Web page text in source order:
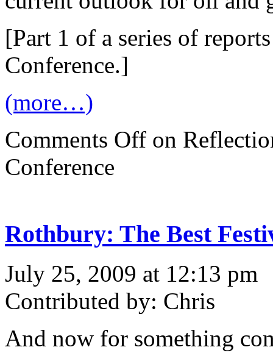
[Part 1 of a series of
Conference.]
(more…)
Comments Off on
Conference
Rothbury: The Best
July 25, 2009 at 12:13 pm
Contributed by: Chris
And now for something